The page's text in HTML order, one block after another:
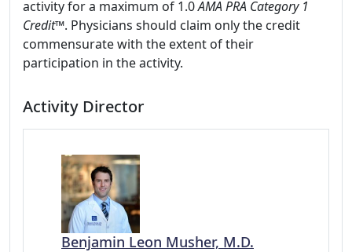
activity for a maximum of 1.0AMA PRA Category 1
Credit™. Physicians should claim only the credit
commensurate with the extent of their
participation in the activity.
Activity Director
Benjamin Leon Musher, M.D.